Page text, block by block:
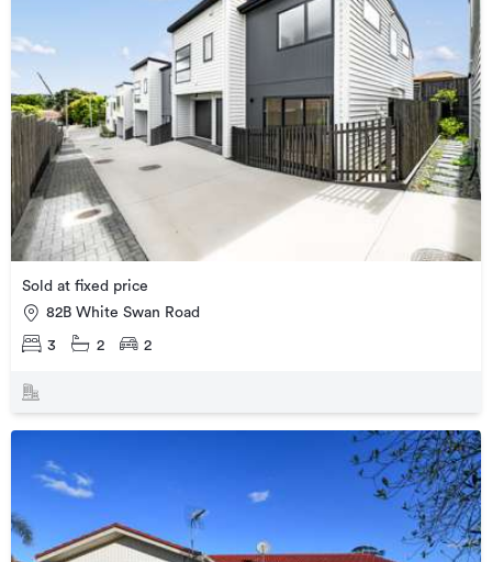
Sold at fixed price
82B White Swan Road
3 2 2